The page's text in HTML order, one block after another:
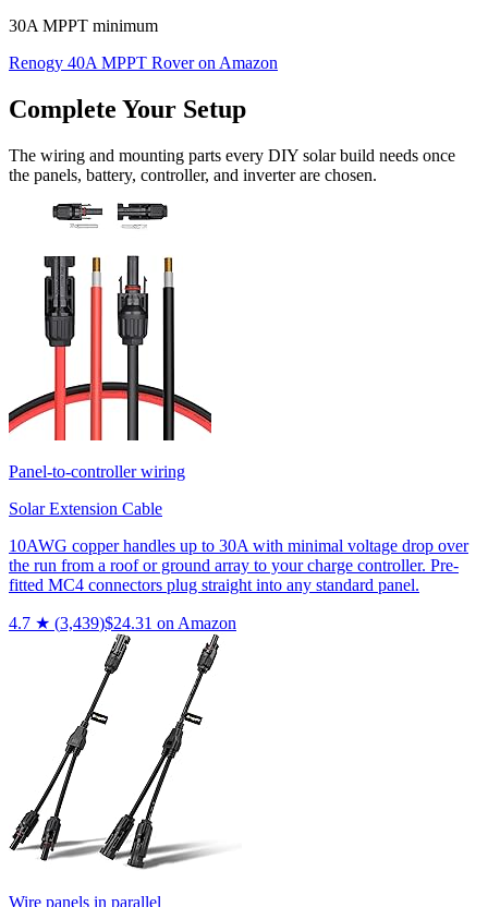
30A MPPT minimum
Renogy 40A MPPT Roveron Amazon
Complete Your Setup
The wiring and mounting parts every DIY solar build needs once
the panels, battery, controller, and inverter are chosen.
Panel-to-controller wiring
Solar Extension Cable
10AWG copper handles up to 30A with minimal voltage drop over
the run from a roof or ground array to your charge controller. Pre-
fitted MC4 connectors plug straight into any standard panel.
4.7 ★ (3,439)$24.31 on Amazon
Wire panels in parallel